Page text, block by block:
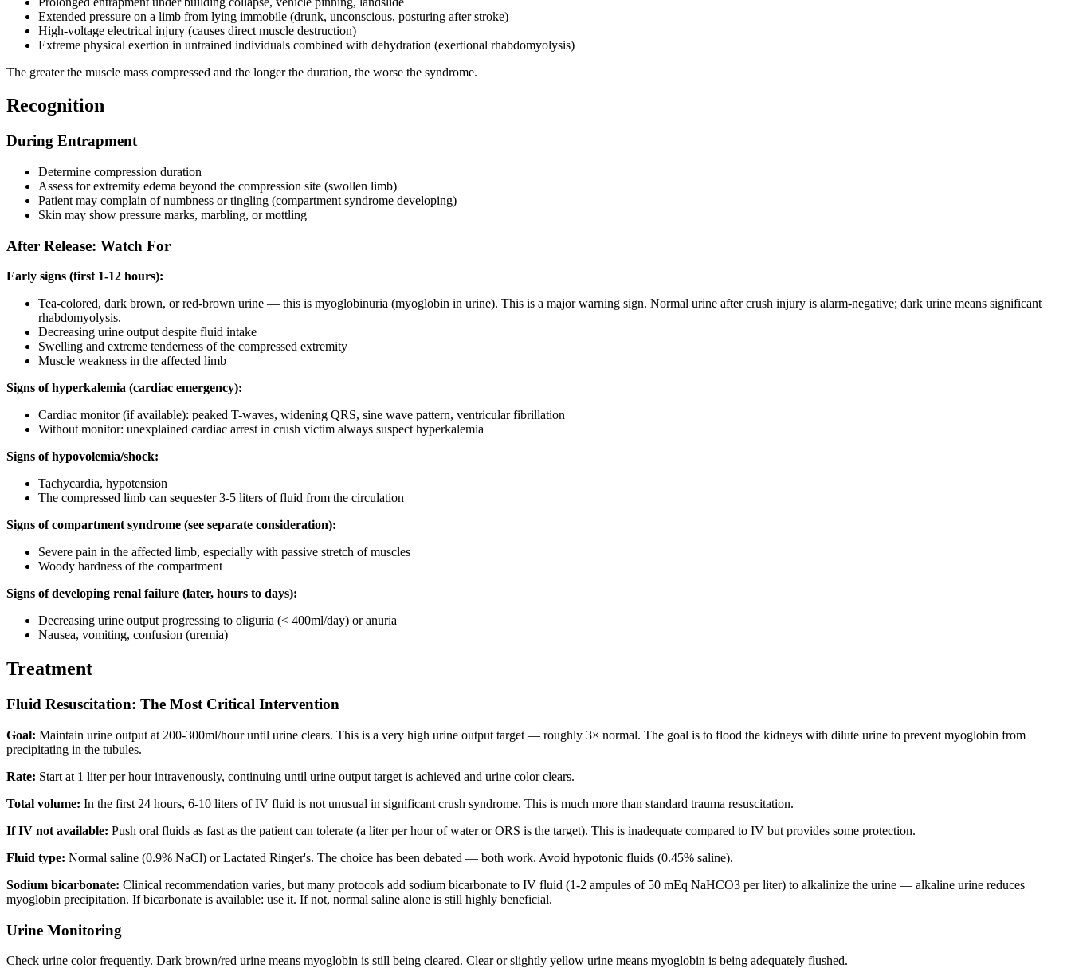
Extended pressure on a limb from lying immobile (drunk, unconscious, posturing after stroke)
High-voltage electrical injury (causes direct muscle destruction)
Extreme physical exertion in untrained individuals combined with dehydration (exertional rhabdomyolysis)
The greater the muscle mass compressed and the longer the duration, the worse the syndrome.
Recognition
During Entrapment
Determine compression duration
Assess for extremity edema beyond the compression site (swollen limb)
Patient may complain of numbness or tingling (compartment syndrome developing)
Skin may show pressure marks, marbling, or mottling
After Release: Watch For
Early signs (first 1-12 hours):
Tea-colored, dark brown, or red-brown urine — this is myoglobinuria (myoglobin in urine). This is a major warning sign. Normal urine after crush injury is alarm-negative; dark urine means significant
rhabdomyolysis.
Decreasing urine output despite fluid intake
Swelling and extreme tenderness of the compressed extremity
Muscle weakness in the affected limb
Signs of hyperkalemia (cardiac emergency):
Cardiac monitor (if available): peaked T-waves, widening QRS, sine wave pattern, ventricular fibrillation
Without monitor: unexplained cardiac arrest in crush victim always suspect hyperkalemia
Signs of hypovolemia/shock:
Tachycardia, hypotension
The compressed limb can sequester 3-5 liters of fluid from the circulation
Signs of compartment syndrome (see separate consideration):
Severe pain in the affected limb, especially with passive stretch of muscles
Woody hardness of the compartment
Signs of developing renal failure (later, hours to days):
Decreasing urine output progressing to oliguria (< 400ml/day) or anuria
Nausea, vomiting, confusion (uremia)
Treatment
Fluid Resuscitation: The Most Critical Intervention
Goal: Maintain urine output at 200-300ml/hour until urine clears. This is a very high urine output target — roughly 3× normal. The goal is to flood the kidneys with dilute urine to prevent myoglobin from
precipitating in the tubules.
Rate: Start at 1 liter per hour intravenously, continuing until urine output target is achieved and urine color clears.
Total volume: In the first 24 hours, 6-10 liters of IV fluid is not unusual in significant crush syndrome. This is much more than standard trauma resuscitation.
If IV not available: Push oral fluids as fast as the patient can tolerate (a liter per hour of water or ORS is the target). This is inadequate compared to IV but provides some protection.
Fluid type: Normal saline (0.9% NaCl) or Lactated Ringer's. The choice has been debated — both work. Avoid hypotonic fluids (0.45% saline).
Sodium bicarbonate: Clinical recommendation varies, but many protocols add sodium bicarbonate to IV fluid (1-2 ampules of 50 mEq NaHCO3 per liter) to alkalinize the urine — alkaline urine reduces
myoglobin precipitation. If bicarbonate is available: use it. If not, normal saline alone is still highly beneficial.
Urine Monitoring
Check urine color frequently. Dark brown/red urine means myoglobin is still being cleared. Clear or slightly yellow urine means myoglobin is being adequately flushed.